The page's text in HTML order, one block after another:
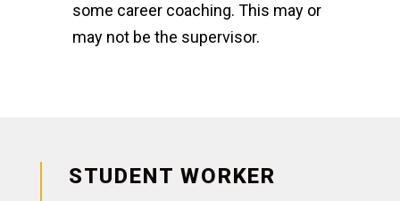
some career coaching. This may or
may not be the supervisor.
STUDENT WORKER